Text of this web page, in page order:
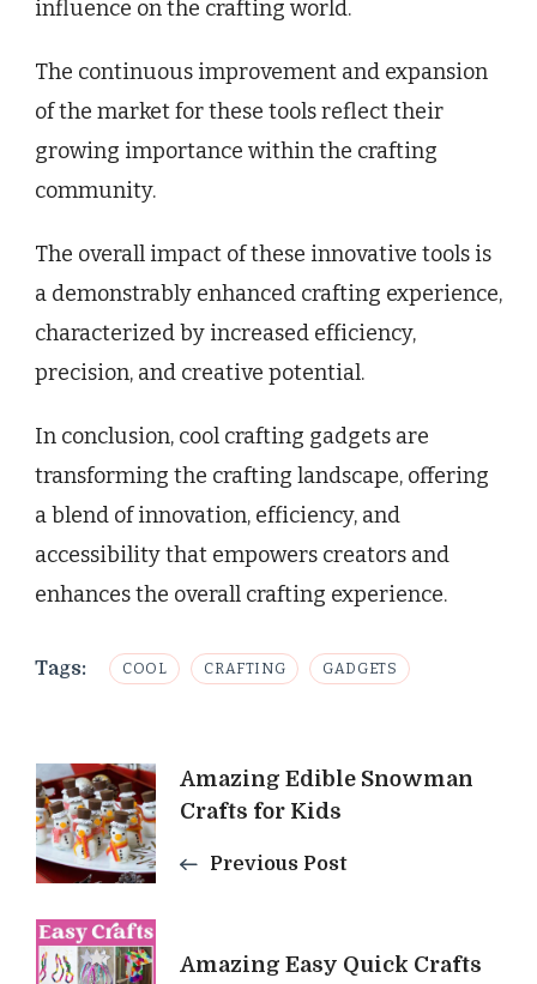
influence on the crafting world.
The continuous improvement and expansion
of the market for these tools reflect their
growing importance within the crafting
community.
The overall impact of these innovative tools is
a demonstrably enhanced crafting experience,
characterized by increased efficiency,
precision, and creative potential.
In conclusion, cool crafting gadgets are
transforming the crafting landscape, offering
a blend of innovation, efficiency, and
accessibility that empowers creators and
enhances the overall crafting experience.
Tags: COOL CRAFTING GADGETS
Post
Navigation
Amazing Edible Snowman
Crafts for Kids
Previous Post
Amazing Easy Quick Crafts